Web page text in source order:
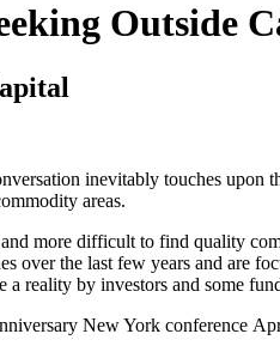
Outside
inevitably touches upon
areas.
more difficult to find quality
over the last few years and are
reality by investors and some
New York conference